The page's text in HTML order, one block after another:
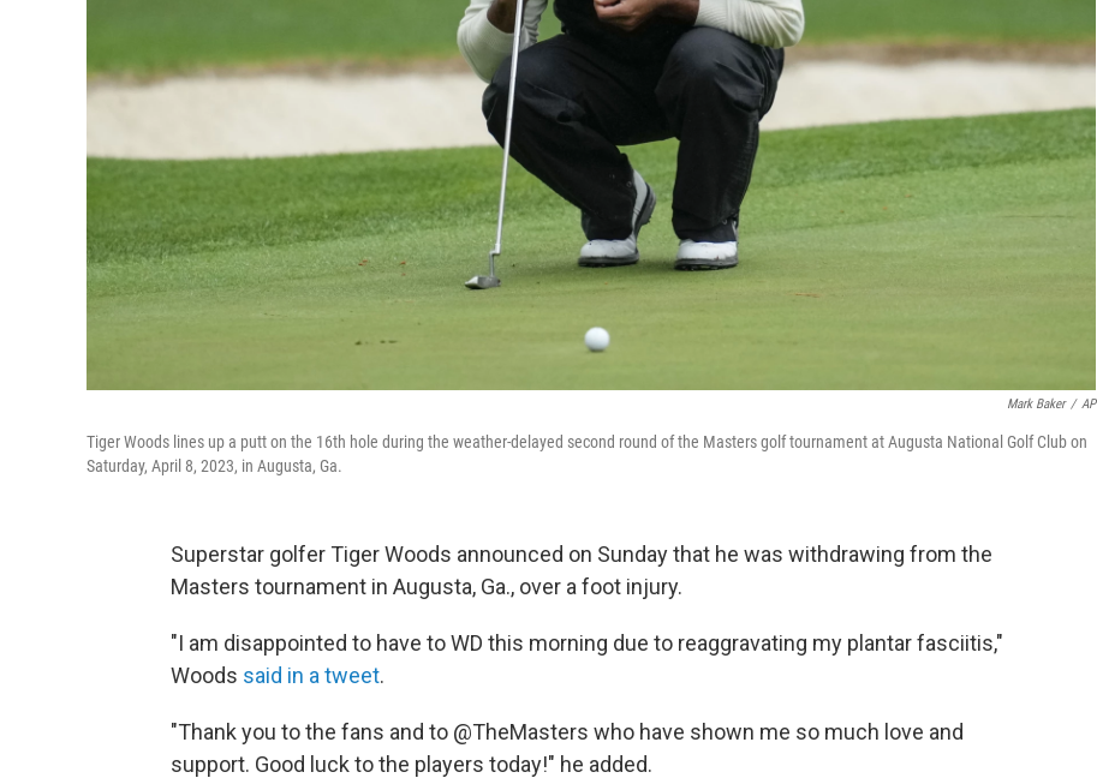
Mark Baker / AP
Tiger Woods lines up a putt on the 16th hole during the weather-delayed second round of the Masters golf tournament at Augusta National Golf Club on
Saturday, April 8, 2023, in Augusta, Ga.
Superstar golfer Tiger Woods announced on Sunday that he was withdrawing from the
Masters tournament in Augusta, Ga., over a foot injury.
"I am disappointed to have to WD this morning due to reaggravating my plantar fasciitis,"
Woods said in a tweet.
"Thank you to the fans and to @TheMasters who have shown me so much love and
support. Good luck to the players today!" he added.